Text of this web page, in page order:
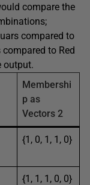
compare the
compared to
to Red
output.
Membershi
p as
Vectors 2
{1, 0, 1, 1, 0}
{1, 1, 1, 0, 0}